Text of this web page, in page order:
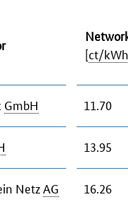
[ct/kWh
GmbH 11.70
13.95
NetzAG 16.26